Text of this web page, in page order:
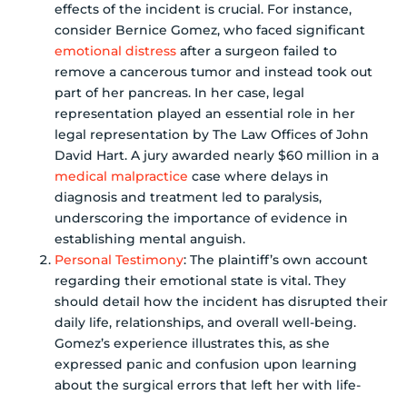
effects of the incident is crucial. For instance,
consider Bernice Gomez, who faced significant
emotional distress after a surgeon failed to
remove a cancerous tumor and instead took out
part of her pancreas. In her case, legal
representation played an essential role in her
legal representation by The Law Offices of John
David Hart. A jury awarded nearly $60 million in a
medical malpractice case where delays in
diagnosis and treatment led to paralysis,
underscoring the importance of evidence in
establishing mental anguish.
Personal Testimony: The plaintiff’s own account
regarding their emotional state is vital. They
should detail how the incident has disrupted their
daily life, relationships, and overall well-being.
Gomez’s experience illustrates this, as she
expressed panic and confusion upon learning
about the surgical errors that left her with life-